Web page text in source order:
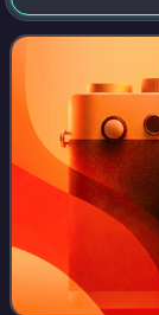
Hockey Club,
the first